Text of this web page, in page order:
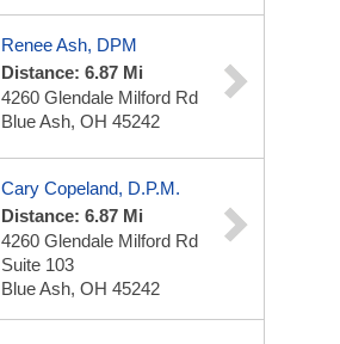
Renee Ash, DPM
Distance: 6.87 Mi
4260 Glendale Milford Rd
Blue Ash, OH 45242
Cary Copeland, D.P.M.
Distance: 6.87 Mi
4260 Glendale Milford Rd
Suite 103
Blue Ash, OH 45242